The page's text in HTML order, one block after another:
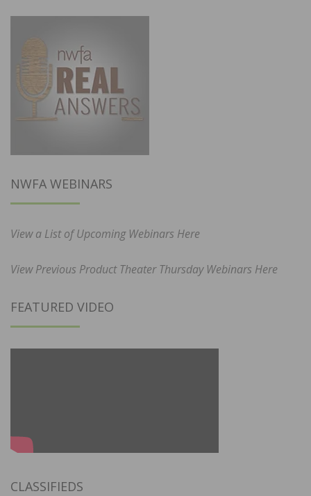
NWFA WEBINARS
View a List of Upcoming Webinars Here
View Previous Product Theater Thursday Webinars Here
FEATURED VIDEO
CLASSIFIEDS